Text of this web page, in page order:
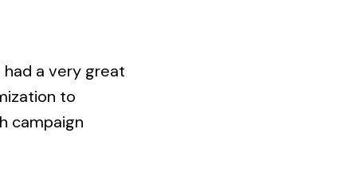
a very great
to
campaign